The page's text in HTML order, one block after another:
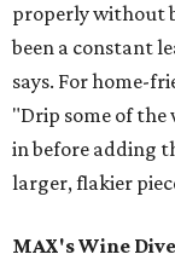
properly without
been a constant
says. For home-
"Drip some of
in before adding
larger, flakier
MAX's Wine Dive